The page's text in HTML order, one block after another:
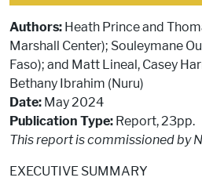
Authors: Heath Prince and
Marshall Center); Souleymane
Faso); and Matt Lineal, Casey
Bethany Ibrahim (Nuru)
Date: May 2024
Publication Type: Report, 23pp.
This report is commissioned by
EXECUTIVE SUMMARY